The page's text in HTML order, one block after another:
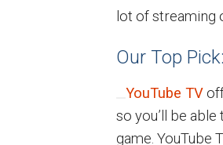
lot of streaming
Our Top
YouTube TV
so you’ll be
game. YouTube